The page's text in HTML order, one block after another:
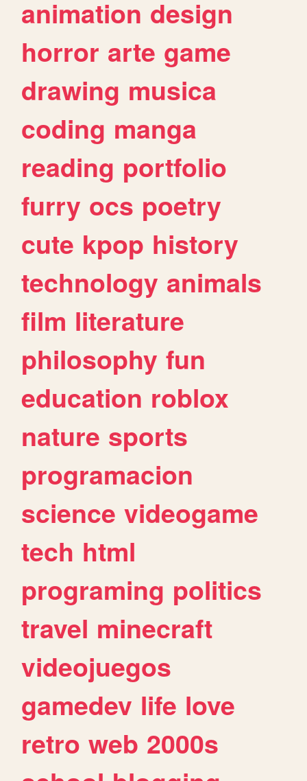
animation design
horror arte game
drawing musica
coding manga
reading portfolio
furry ocs poetry
cute kpop history
technology animals
film literature
philosophy fun
education roblox
nature sports
programacion
science videogame
tech html
programing politics
travel minecraft
videojuegos
gamedev life love
retro web 2000s